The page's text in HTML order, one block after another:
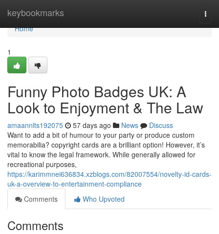
keybookmarks
Home
Home
1
Funny Photo Badges UK: A
Look to Enjoyment & The Law
amaannlts192075 57 days ago News
Discuss
Want to add a bit of humour to your party or produce custom
memorabilia? copyright cards are a brilliant option! However, it’s
vital to know the legal framework. While generally allowed for
recreational purposes,
https://karimmnei636834.xzblogs.com/82007554/novelty-id-cards-
uk-a-overview-to-entertainment-compliance
Comments
Who Upvoted
Comments